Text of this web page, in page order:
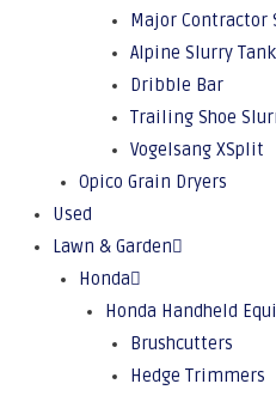
Major Contractor
Alpine Slurry
Dribble Bar
Trailing Shoe
Vogelsang XSplit
Opico Grain Dryers
Used
Lawn & Garden
Honda
Honda Handheld
Brushcutters
Hedge Trimmers